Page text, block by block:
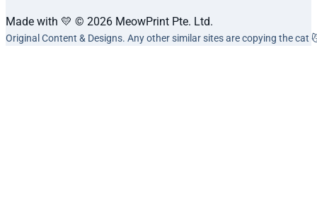
Made with 💛 © 2026 MeowPrint Pte. Ltd.
Original Content & Designs. Any other similar sites are copying the cat